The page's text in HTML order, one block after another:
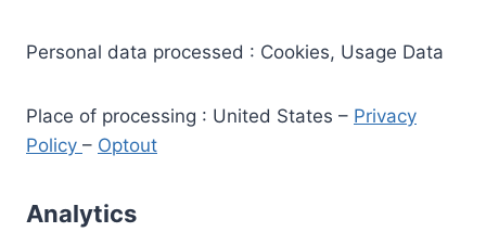
Personal data processed : Cookies, Usage Data
Place of processing : United States – Privacy
Policy – Optout
Analytics